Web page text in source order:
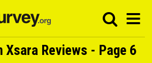
Xsara Reviews - Page 6